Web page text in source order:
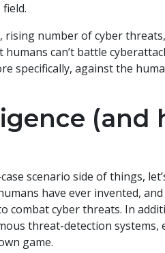
number of cyber
can’t battle
specifically, against the
(and
scenario side of things,
have ever invented,
combat cyber threats. In
threat-detection systems,
game.